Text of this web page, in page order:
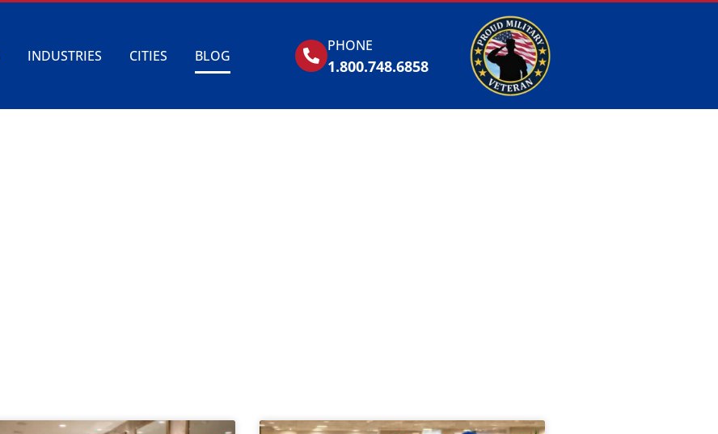
INDUSTRIES CITIES BLOG
PHONE
1.800.748.6858